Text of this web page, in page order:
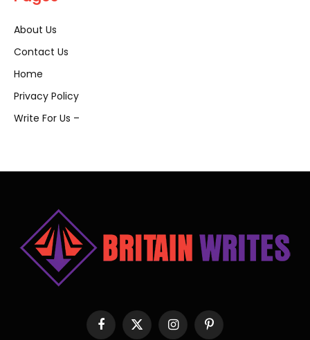
About Us
Contact Us
Home
Privacy Policy
Write For Us –
Facebook
X
InstagramPinterest